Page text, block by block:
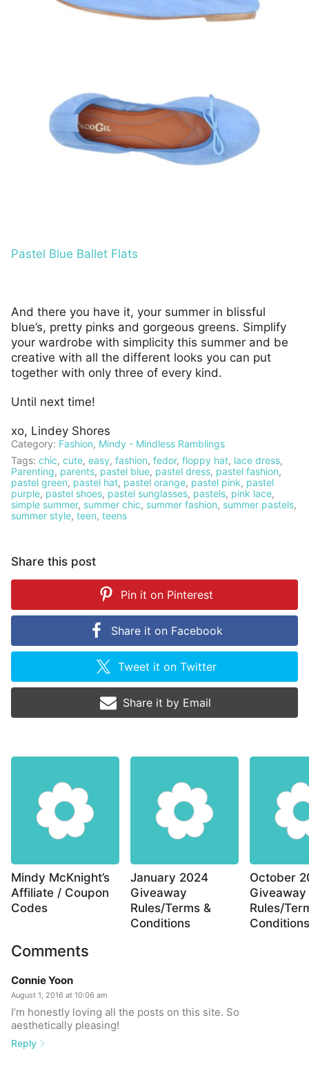
Pastel Blue Ballet Flats
And there you have it, your summer in blissful
blue’s, pretty pinks and gorgeous greens. Simplify
your wardrobe with simplicity this summer and be
creative with all the different looks you can put
together with only three of every kind.
Until next time!
xo, Lindey Shores
Category: Fashion, Mindy - Mindless Ramblings
Tags: chic, cute, easy, fashion, fedor, floppy hat, lace dress,
Parenting, parents, pastel blue, pastel dress, pastel fashion,
pastel green, pastel hat, pastel orange, pastel pink, pastel
purple, pastel shoes, pastel sunglasses, pastels, pink lace,
simple summer, summer chic, summer fashion, summer pastels,
summer style, teen, teens
Share this post
Pin it on Pinterest
Share it on Facebook
Tweet it onTwitter
Share it by Email
Mindy McKnight’s
Affiliate / Coupon
Codes
January 2024
Giveaway
Rules/Terms &
Conditions
October
Giveaway
Rules/
Conditions
Comments
Connie Yoon
August 1, 2016 at 10:06 am
I’m honestly loving all the posts on this site. So
aesthetically pleasing!
Reply